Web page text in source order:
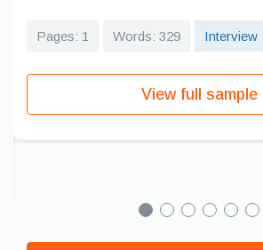
Pages: 1 Words: 329 Interview
View full sample